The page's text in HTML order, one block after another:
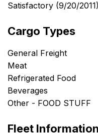
Satisfactory (9/20/2011)
Cargo Types
General Freight
Meat
Refrigerated Food
Beverages
Other - FOOD STUFF
Fleet Information